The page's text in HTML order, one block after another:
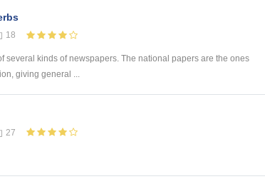
18
several kinds of newspapers. The national papers are the ones
giving general ...
27